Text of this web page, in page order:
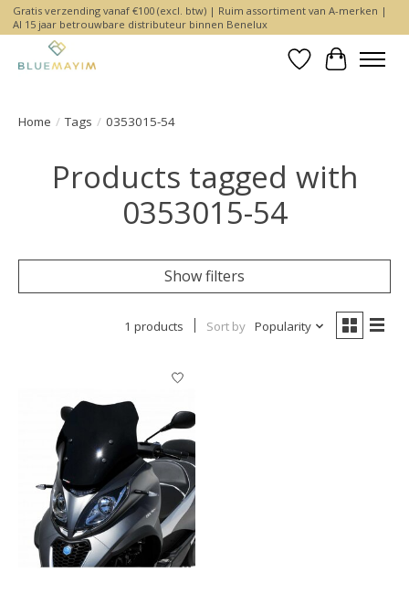
Gratis verzending vanaf €100 (excl. btw) | Ruim assortiment van A-merken |
Al 15 jaar betrouwbare distributeur binnen Benelux
WishlistCart
Home / Tags / 0353015-54
Products tagged with
0353015-54
Show filters
1 products Sort by Popularity